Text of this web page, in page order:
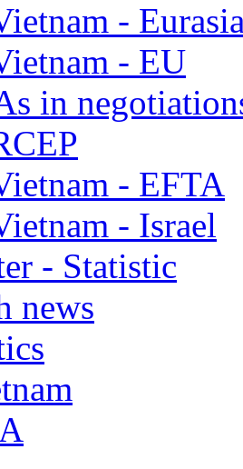
-
- EU
in
- EFTA
- Israel
- Statistic
news